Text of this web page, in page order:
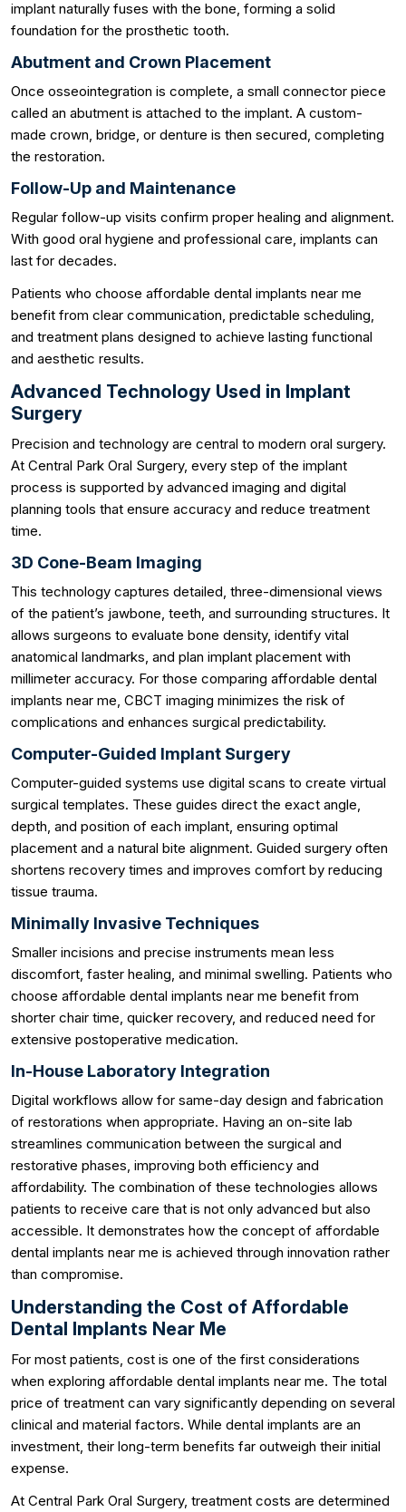
implant naturally fuses with the bone, forming a solid
foundation for the prosthetic tooth.
Abutment and Crown Placement
Once osseointegration is complete, a small connector piece
called an abutment is attached to the implant. A custom-
made crown, bridge, or denture is then secured, completing
the restoration.
Follow-Up and Maintenance
Regular follow-up visits confirm proper healing and alignment.
With good oral hygiene and professional care, implants can
last for decades.
Patients who choose affordable dental implants near me
benefit from clear communication, predictable scheduling,
and treatment plans designed to achieve lasting functional
and aesthetic results.
Advanced Technology Used in Implant
Surgery
Precision and technology are central to modern oral surgery.
At Central Park Oral Surgery, every step of the implant
process is supported by advanced imaging and digital
planning tools that ensure accuracy and reduce treatment
time.
3D Cone-Beam Imaging
This technology captures detailed, three-dimensional views
of the patient’s jawbone, teeth, and surrounding structures. It
allows surgeons to evaluate bone density, identify vital
anatomical landmarks, and plan implant placement with
millimeter accuracy. For those comparing affordable dental
implants near me, CBCT imaging minimizes the risk of
complications and enhances surgical predictability.
Computer-Guided Implant Surgery
Computer-guided systems use digital scans to create virtual
surgical templates. These guides direct the exact angle,
depth, and position of each implant, ensuring optimal
placement and a natural bite alignment. Guided surgery often
shortens recovery times and improves comfort by reducing
tissue trauma.
Minimally Invasive Techniques
Smaller incisions and precise instruments mean less
discomfort, faster healing, and minimal swelling. Patients who
choose affordable dental implants near me benefit from
shorter chair time, quicker recovery, and reduced need for
extensive postoperative medication.
In-House Laboratory Integration
Digital workflows allow for same-day design and fabrication
of restorations when appropriate. Having an on-site lab
streamlines communication between the surgical and
restorative phases, improving both efficiency and
affordability. The combination of these technologies allows
patients to receive care that is not only advanced but also
accessible. It demonstrates how the concept of affordable
dental implants near me is achieved through innovation rather
than compromise.
Understanding the Cost of Affordable
Dental Implants Near Me
For most patients, cost is one of the first considerations
when exploring affordable dental implants near me. The total
price of treatment can vary significantly depending on several
clinical and material factors. While dental implants are an
investment, their long-term benefits far outweigh their initial
expense.
At Central Park Oral Surgery, treatment costs are determined